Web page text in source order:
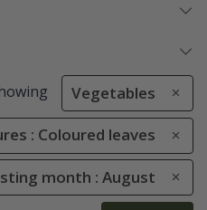
Vegetables
: Coloured leaves
month : August